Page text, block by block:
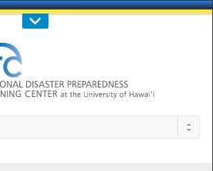
Us : 808-956-0600